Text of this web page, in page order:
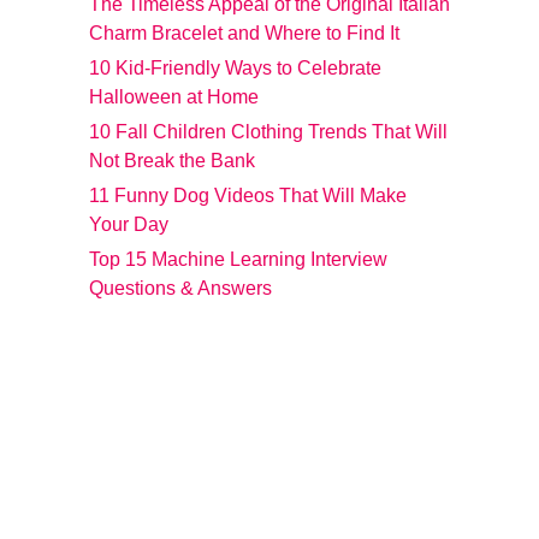
The Timeless Appeal of the Original Italian
Charm Bracelet and Where to Find It
10 Kid-Friendly Ways to Celebrate
Halloween at Home
10 Fall Children Clothing Trends That Will
Not Break the Bank
11 Funny Dog Videos That Will Make
Your Day
Top 15 Machine Learning Interview
Questions & Answers